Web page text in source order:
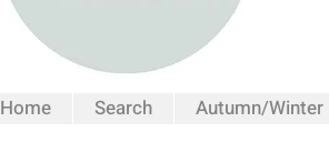
Home Search Autumn/Winter